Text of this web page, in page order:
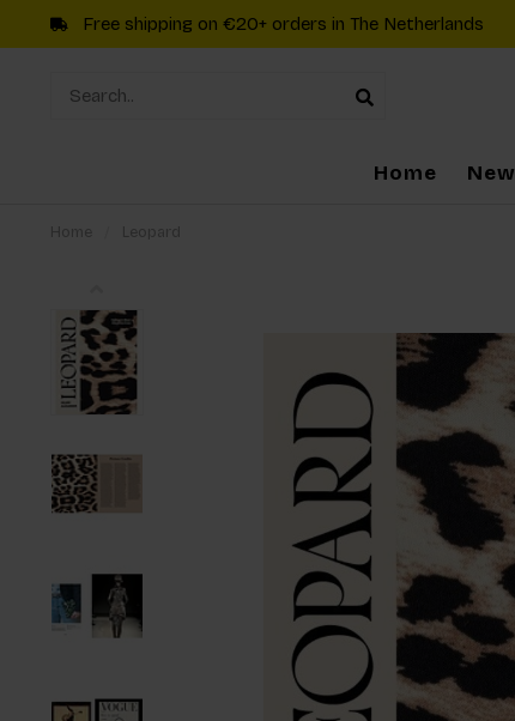
Free shipping on €20+ orders in The Netherlands
Home New